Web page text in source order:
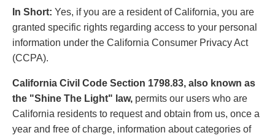
In Short: Yes, if you are a resident of California, you are
granted specific rights regarding access to your personal
information under the California Consumer Privacy Act
(CCPA).
California Civil Code Section 1798.83, also known as
the "Shine The Light" law, permits our users who are
California residents to request and obtain from us, once a
year and free of charge, information about categories of